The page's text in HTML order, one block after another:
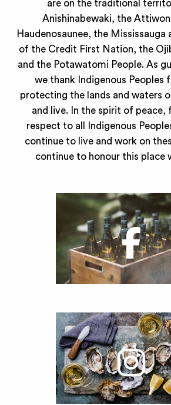
are on the traditional
Anishinabewaki, the
Haudenosaunee, the Mississauga
of the Credit First Nation, the
and the Potawatomi People. As
we thank Indigenous Peoples
protecting the lands and waters
and live. In the spirit of peace,
respect to all Indigenous
continue to live and work on
continue to honour this place